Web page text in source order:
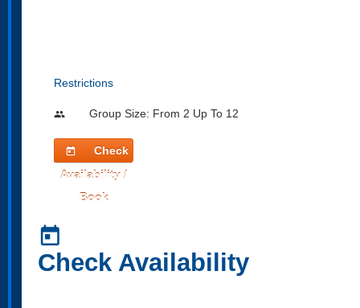
Restrictions
people Group Size: From 2 Up To 12
today
Check
Availability /
Book
today
Check Availability